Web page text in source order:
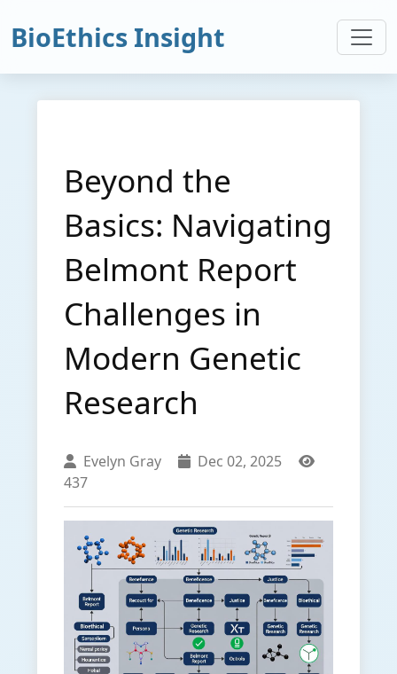
BioEthics Insight
Beyond the
Basics: Navigating
Belmont Report
Challenges in
Modern Genetic
Research
Evelyn Gray
Dec 02, 2025
437